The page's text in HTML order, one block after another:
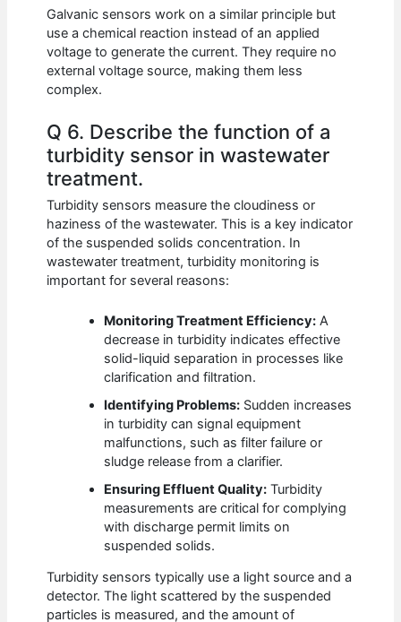
Galvanic sensors work on a similar principle but
use a chemical reaction instead of an applied
voltage to generate the current. They require no
external voltage source, making them less
complex.
Q 6. Describe the function of a
turbidity sensor in wastewater
treatment.
Turbidity sensors measure the cloudiness or
haziness of the wastewater. This is a key indicator
of the suspended solids concentration. In
wastewater treatment, turbidity monitoring is
important for several reasons:
Monitoring Treatment Efficiency: A
decrease in turbidity indicates effective
solid-liquid separation in processes like
clarification and filtration.
Identifying Problems: Sudden increases
in turbidity can signal equipment
malfunctions, such as filter failure or
sludge release from a clarifier.
Ensuring Effluent Quality: Turbidity
measurements are critical for complying
with discharge permit limits on
suspended solids.
Turbidity sensors typically use a light source and a
detector. The light scattered by the suspended
particles is measured, and the amount of